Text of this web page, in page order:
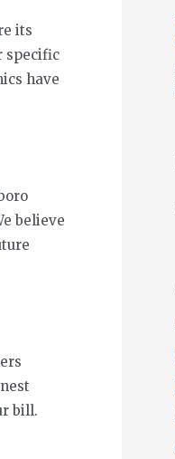
its
specific
have
believe
bill.